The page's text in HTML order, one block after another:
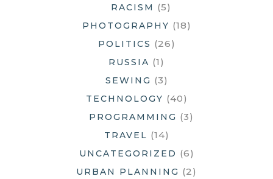
RACISM (5)
PHOTOGRAPHY (18)
POLITICS (26)
RUSSIA (1)
SEWING (3)
TECHNOLOGY (40)
PROGRAMMING (3)
TRAVEL (14)
UNCATEGORIZED (6)
URBAN PLANNING (2)